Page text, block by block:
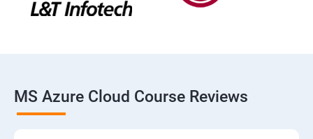
MS Azure Cloud Course Reviews